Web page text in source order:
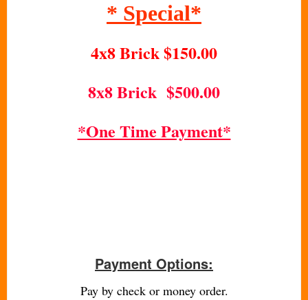
* Special*
4x8 Brick $150.00
8x8 Brick $500.00
*One Time Payment*
Payment Options:
Pay by check or money order.